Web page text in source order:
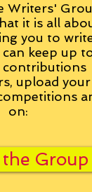
Writers'
it is all
you to
keep up
contributions
upload
on:
Group